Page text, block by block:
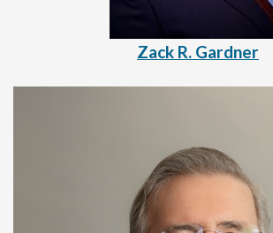
Zack R. Gardner